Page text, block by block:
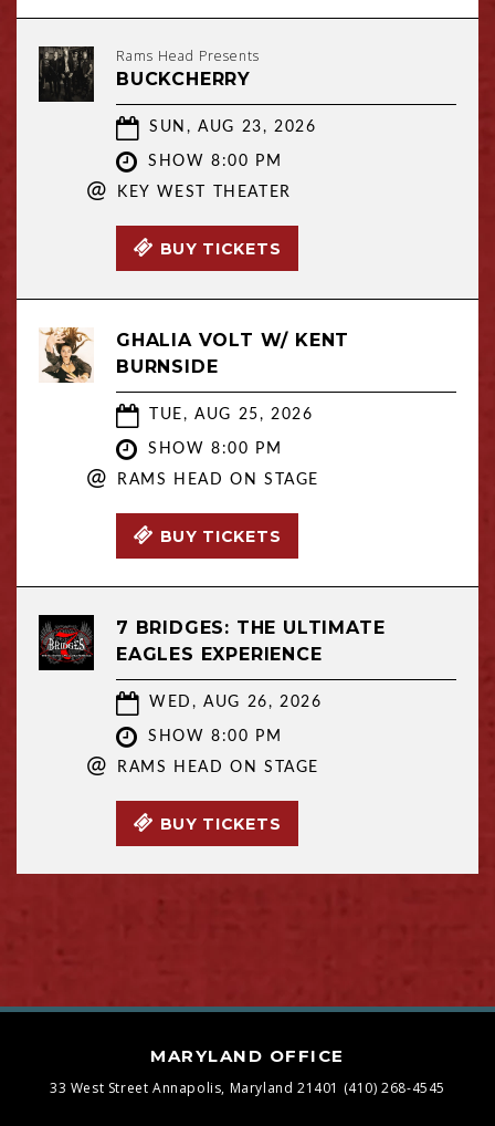
Rams Head Presents
BUCKCHERRY
SUN, AUG 23, 2026
SHOW 8:00 PM
@ KEY WEST THEATER
BUY TICKETS
GHALIA VOLT W/ KENT
BURNSIDE
TUE, AUG 25, 2026
SHOW 8:00 PM
@ RAMS HEAD ON STAGE
BUY TICKETS
7 BRIDGES: THE ULTIMATE
EAGLES EXPERIENCE
WED, AUG 26, 2026
SHOW 8:00 PM
@ RAMS HEAD ON STAGE
BUY TICKETS
MARYLAND OFFICE
33 West Street Annapolis, Maryland 21401 (410) 268-4545